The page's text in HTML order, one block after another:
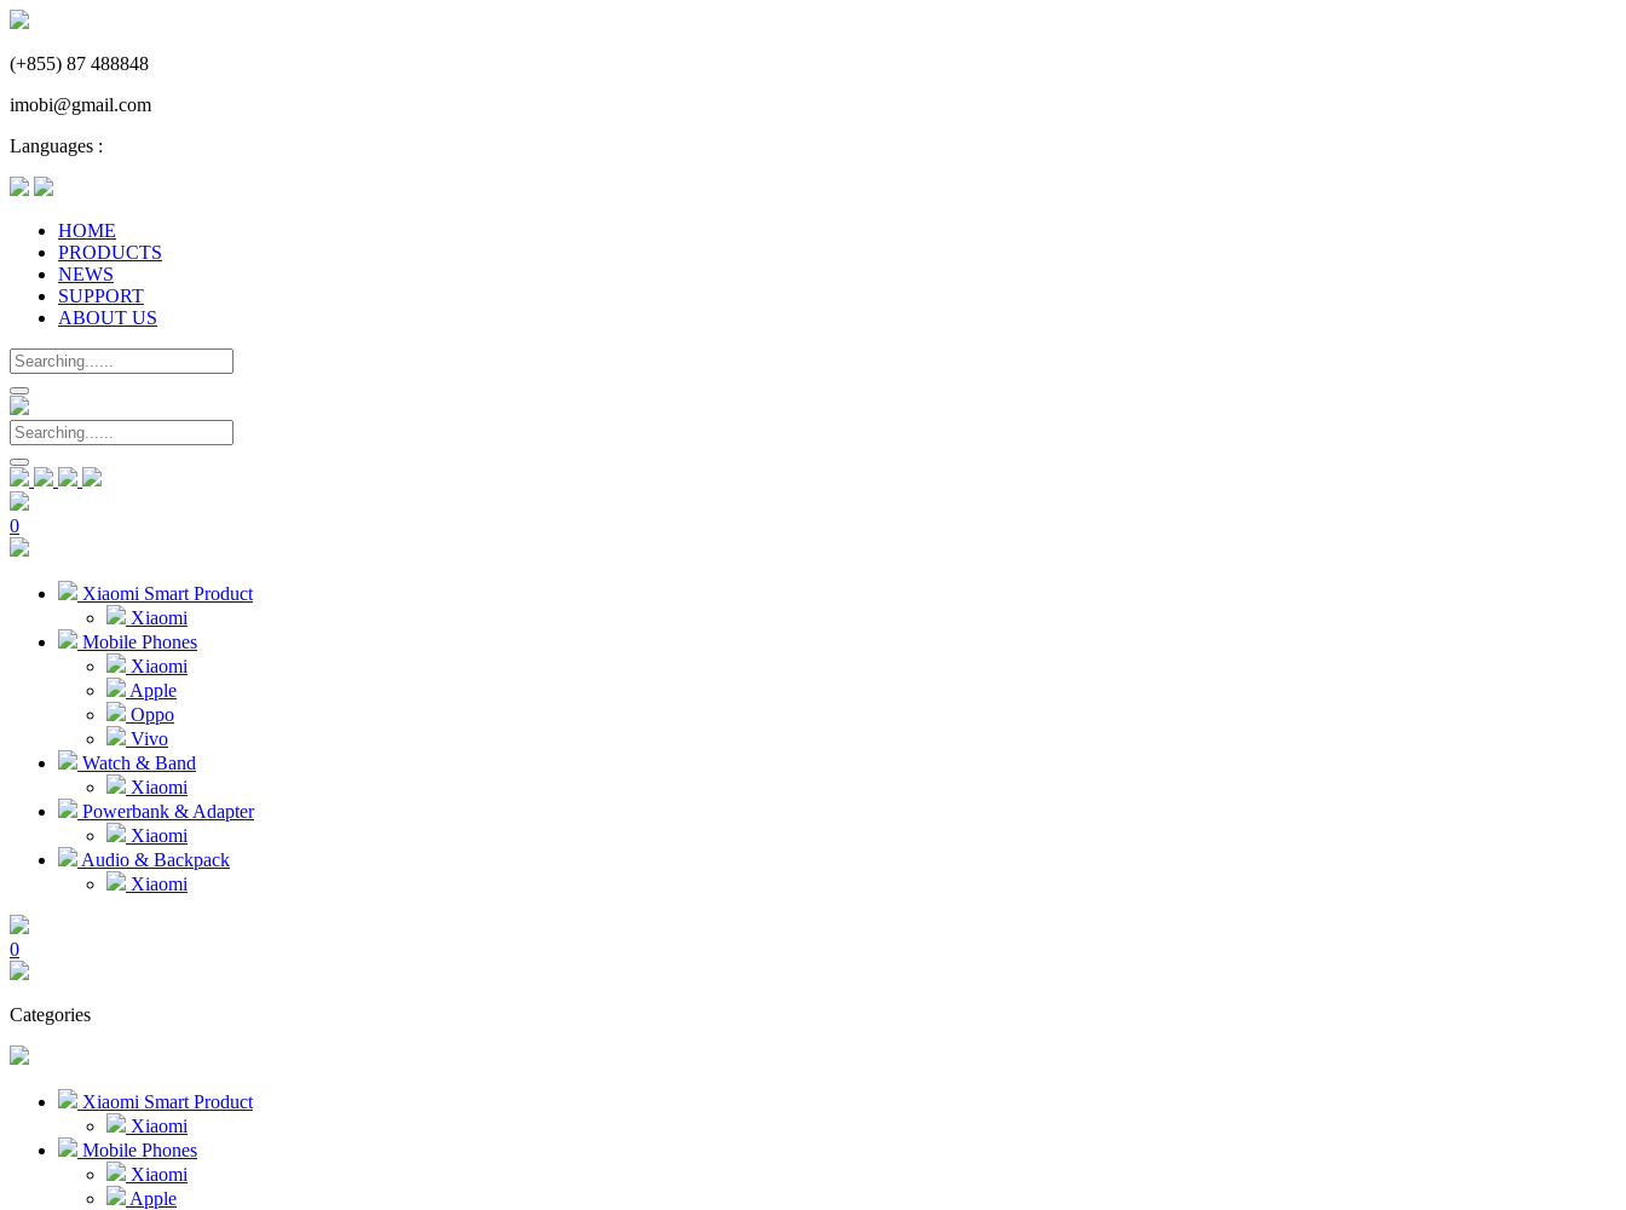
(+855) 87 488848
imobi@gmail.com
Languages :
HOME
PRODUCTS
NEWS
SUPPORT
ABOUT US
0
Xiaomi Smart Product
Xiaomi
Mobile Phones
Xiaomi
Apple
Oppo
Vivo
Watch & Band
Xiaomi
Powerbank & Adapter
Xiaomi
Audio & Backpack
Xiaomi
0
Categories
Xiaomi Smart Product
Xiaomi
Mobile Phones
Xiaomi
Apple